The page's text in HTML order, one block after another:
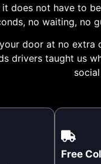
does not have to
no waiting, no
door at no
drivers taught us
Free